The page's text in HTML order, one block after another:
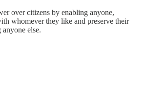
over citizens by enabling anyone,
whomever they like and preserve their
else.